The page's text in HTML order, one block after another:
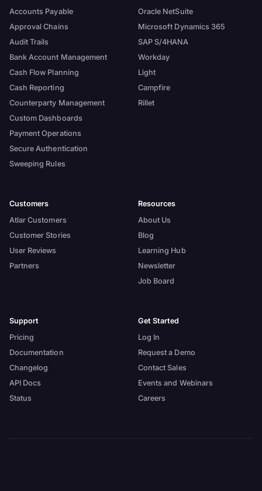
Accounts Payable
Approval Chains
Audit Trails
Bank Account Management
Cash Flow Planning
Cash Reporting
Counterparty Management
Custom Dashboards
Payment Operations
Secure Authentication
Sweeping Rules
Oracle NetSuite
Microsoft Dynamics 365
SAP S/4HANA
Workday
Light
Campfire
Rillet
Customers
Atlar Customers
Customer Stories
User Reviews
Partners
Resources
About Us
Blog
Learning Hub
Newsletter
Job Board
Support
Pricing
Documentation
Changelog
API Docs
Status
Get Started
Log In
Request a Demo
Contact Sales
Events and Webinars
Careers